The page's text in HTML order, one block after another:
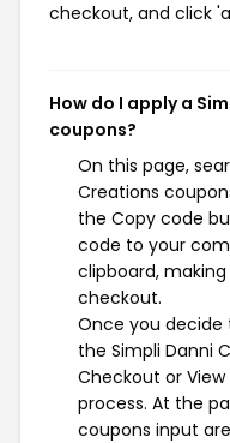
checkout, and click
How do I apply a
coupons?
On this page,
Creations
the Copy code
code to your
clipboard,
checkout.
Once you decide
the Simpli Danni
Checkout or
process. At the
coupons input